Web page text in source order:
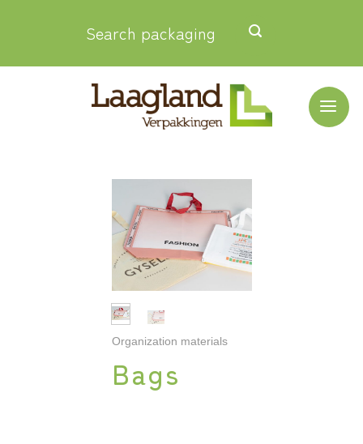
Search packaging
Organization materials
Bags